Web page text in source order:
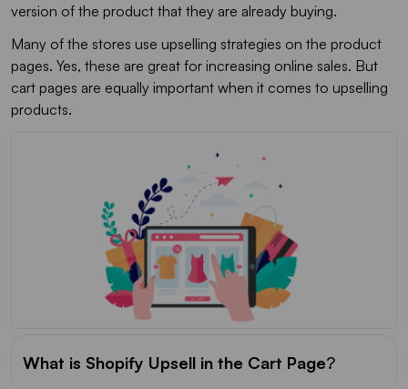
version of the product that they are already buying.
Many of the stores use upselling strategies on the product
pages. Yes, these are great for increasing online sales. But
cart pages are equally important when it comes to upselling
products.
What is Shopify Upsell in the Cart Page?